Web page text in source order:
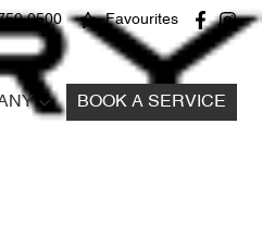
0500 Favourites
BOOK A SERVICE